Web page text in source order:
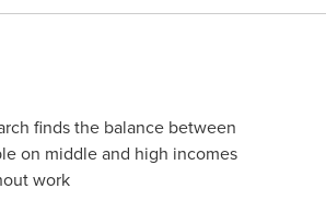
finds the balance between
on middle and high incomes
work